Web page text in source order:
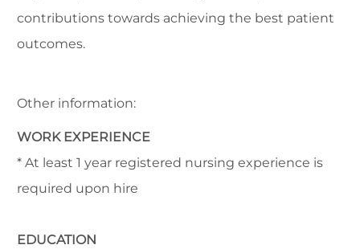
contributions towards achieving the best patient
outcomes.
Other information:
WORK EXPERIENCE
* At least 1 year registered nursing experience is
required upon hire
EDUCATION